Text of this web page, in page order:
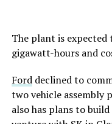
The plant is expected
gigawatt-hours and
Forddeclined to
two vehicle assembly
also has plans to